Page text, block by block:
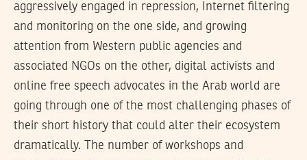
aggressively engaged in repression, Internet filtering
and monitoring on the one side, and growing
attention from Western public agencies and
associated NGOs on the other, digital activists and
online free speech advocates in the Arab world are
going through one of the most challenging phases of
their short history that could alter their ecosystem
dramatically. The number of workshops and